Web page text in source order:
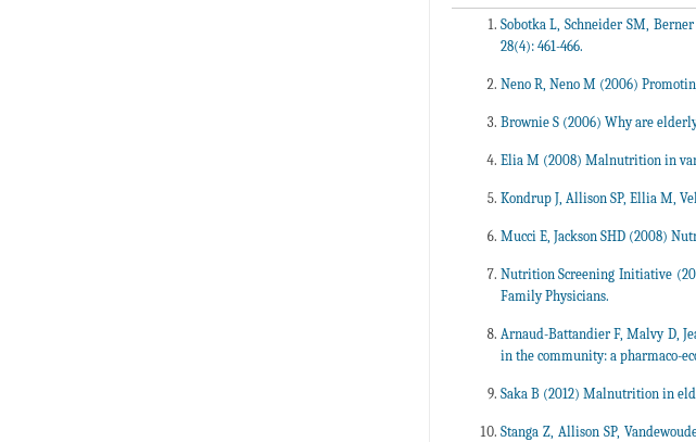
Sobotka L, Schneider SM,
28(4): 461-466.
Neno R, Neno M (2006)
Brownie S (2006) Why are
Elia M (2008) Malnutrition in
Kondrup J, Allison SP, Ellia M,
Mucci E, Jackson SHD (2008)
Nutrition Screening Initiative
Family Physicians.
Arnaud-Battandier F, Malvy D,
in the community: a pharmaco-
Saka B (2012) Malnutrition in
Stanga Z, Allison SP,